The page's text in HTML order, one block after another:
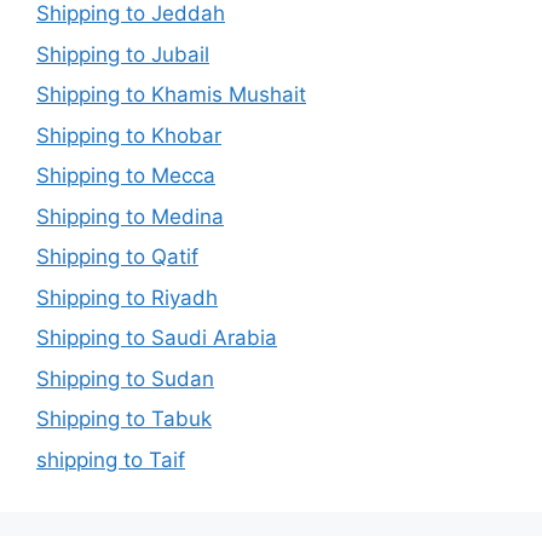
Shipping to Jeddah
Shipping to Jubail
Shipping to Khamis Mushait
Shipping to Khobar
Shipping to Mecca
Shipping to Medina
Shipping to Qatif
Shipping to Riyadh
Shipping to Saudi Arabia
Shipping to Sudan
Shipping to Tabuk
shipping to Taif